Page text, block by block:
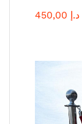
450,00 د.إ